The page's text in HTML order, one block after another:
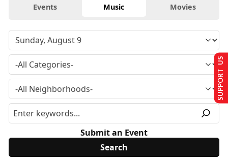
Events Music Movies
Submit an Event
SUPPORT US